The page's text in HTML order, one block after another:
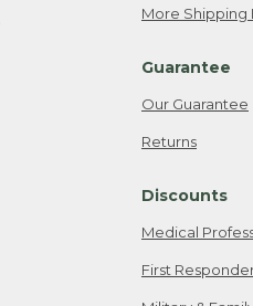
More Shipping
Guarantee
Our Guarantee
Returns
Discounts
Medical
First